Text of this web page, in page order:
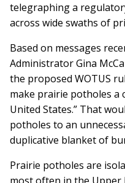
telegraphing a
across wide swaths of
Based on messages
Administrator Gina
the proposed WOTUS
make prairie potholes a
United States.” That
potholes to an
duplicative blanket of
Prairie potholes are